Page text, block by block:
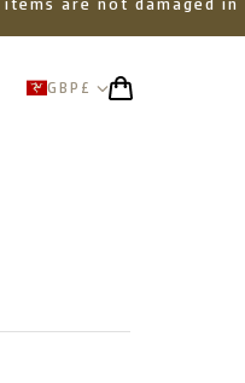
are not damaged in
GBP £